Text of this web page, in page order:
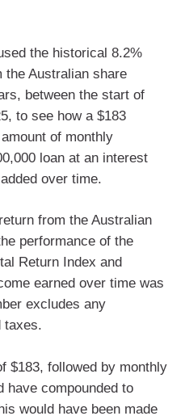
the historical 8.2%
the Australian share
between the start of
to see how a $183
of monthly
loan at an interest
over time.
from the Australian
performance of the
Return Index and
earned over time was
excludes any
taxes.
$183, followed by monthly
have compounded to
would have been made